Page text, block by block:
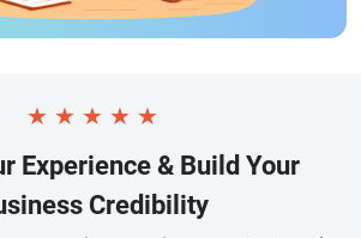
★ ★ ★ ★ ★
Experience & Build Your
Credibility